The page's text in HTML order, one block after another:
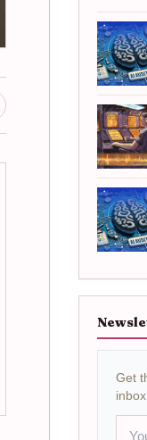
Get
inbox.